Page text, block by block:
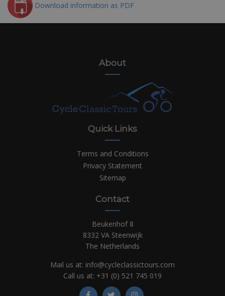
Download information as PDF
About
Quick Links
Terms and Conditions
Privacy Statement
Sitemap
Contact
Beukenhof 8
8332 VA Steenwijk
The Netherlands
Mail us at: info@cycleclassictours.com
Call us at: +31 (0) 521 745 019